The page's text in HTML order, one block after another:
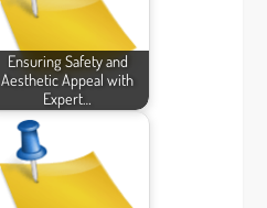
Ensuring Safety and
Aesthetic Appeal with
Expert…